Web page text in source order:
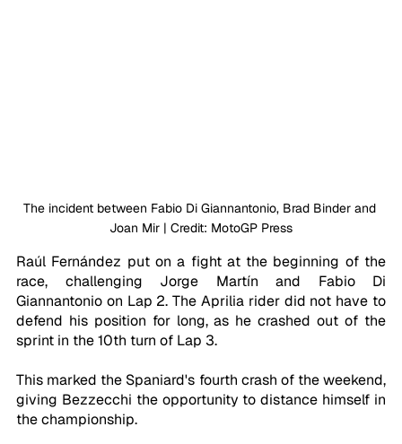
The incident between Fabio Di Giannantonio, Brad Binder and
Joan Mir | Credit: MotoGP Press
Raúl Fernández put on a fight at the beginning of the
race, challenging Jorge Martín and Fabio Di
Giannantonio on Lap 2. The Aprilia rider did not have to
defend his position for long, as he crashed out of the
sprint in the 10th turn of Lap 3.
This marked the Spaniard's fourth crash of the weekend,
giving Bezzecchi the opportunity to distance himself in
the championship.